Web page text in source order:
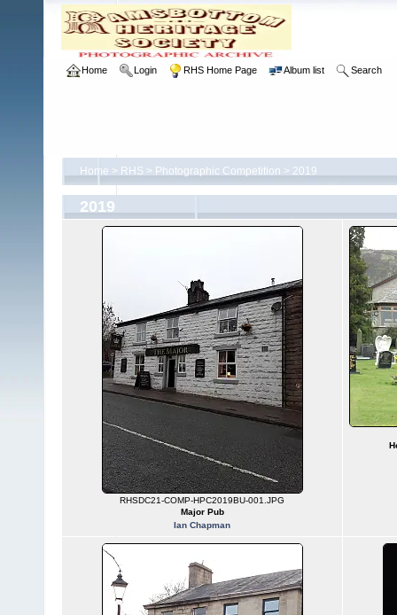
Home Login RHS Home Page Album list Search
Home > RHS > Photographic Competition > 2019
2019
RHSDC21-COMP-HPC2019BU-001.JPG
Major Pub
Ian Chapman